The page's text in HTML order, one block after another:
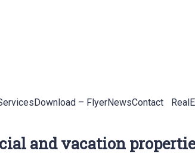
Download – FlyerNewsContact
and vacation